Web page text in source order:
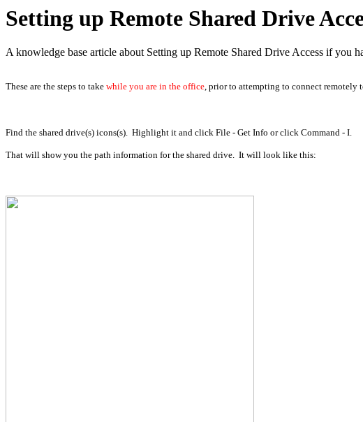
Setting up Remote Shared Drive
A knowledge base article about Setting up Remote Shared Drive Access if
These are the steps to take while you are in the office, prior to attempting to connect remotely
Find the shared drive(s) icons(s). Highlight it and click File - Get Info or click Command - I.
That will show you the path information for the shared drive. It will look like this: